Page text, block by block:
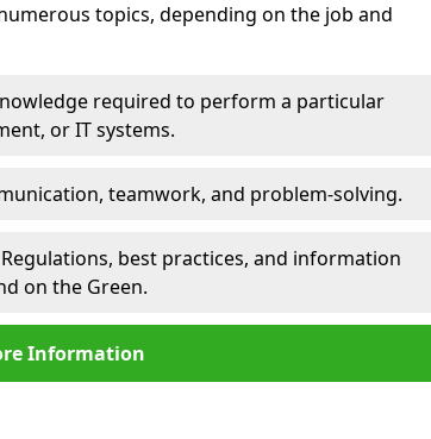
topics, depending on the job and
required to perform a particular
or IT systems.
teamwork, and problem-solving.
best practices, and information
on the Green.
Information